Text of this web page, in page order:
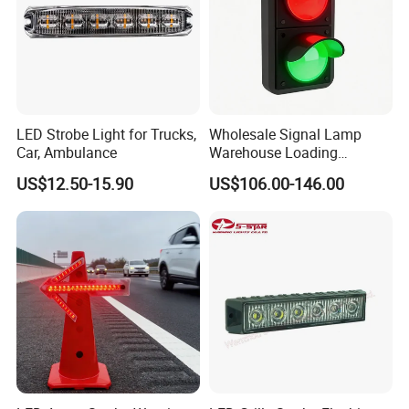
LED Strobe Light for Trucks,
Car, Ambulance
US$12.50-15.90
Wholesale Signal Lamp
Warehouse Loading
Unloading Equipment
Accessories
US$106.00-146.00